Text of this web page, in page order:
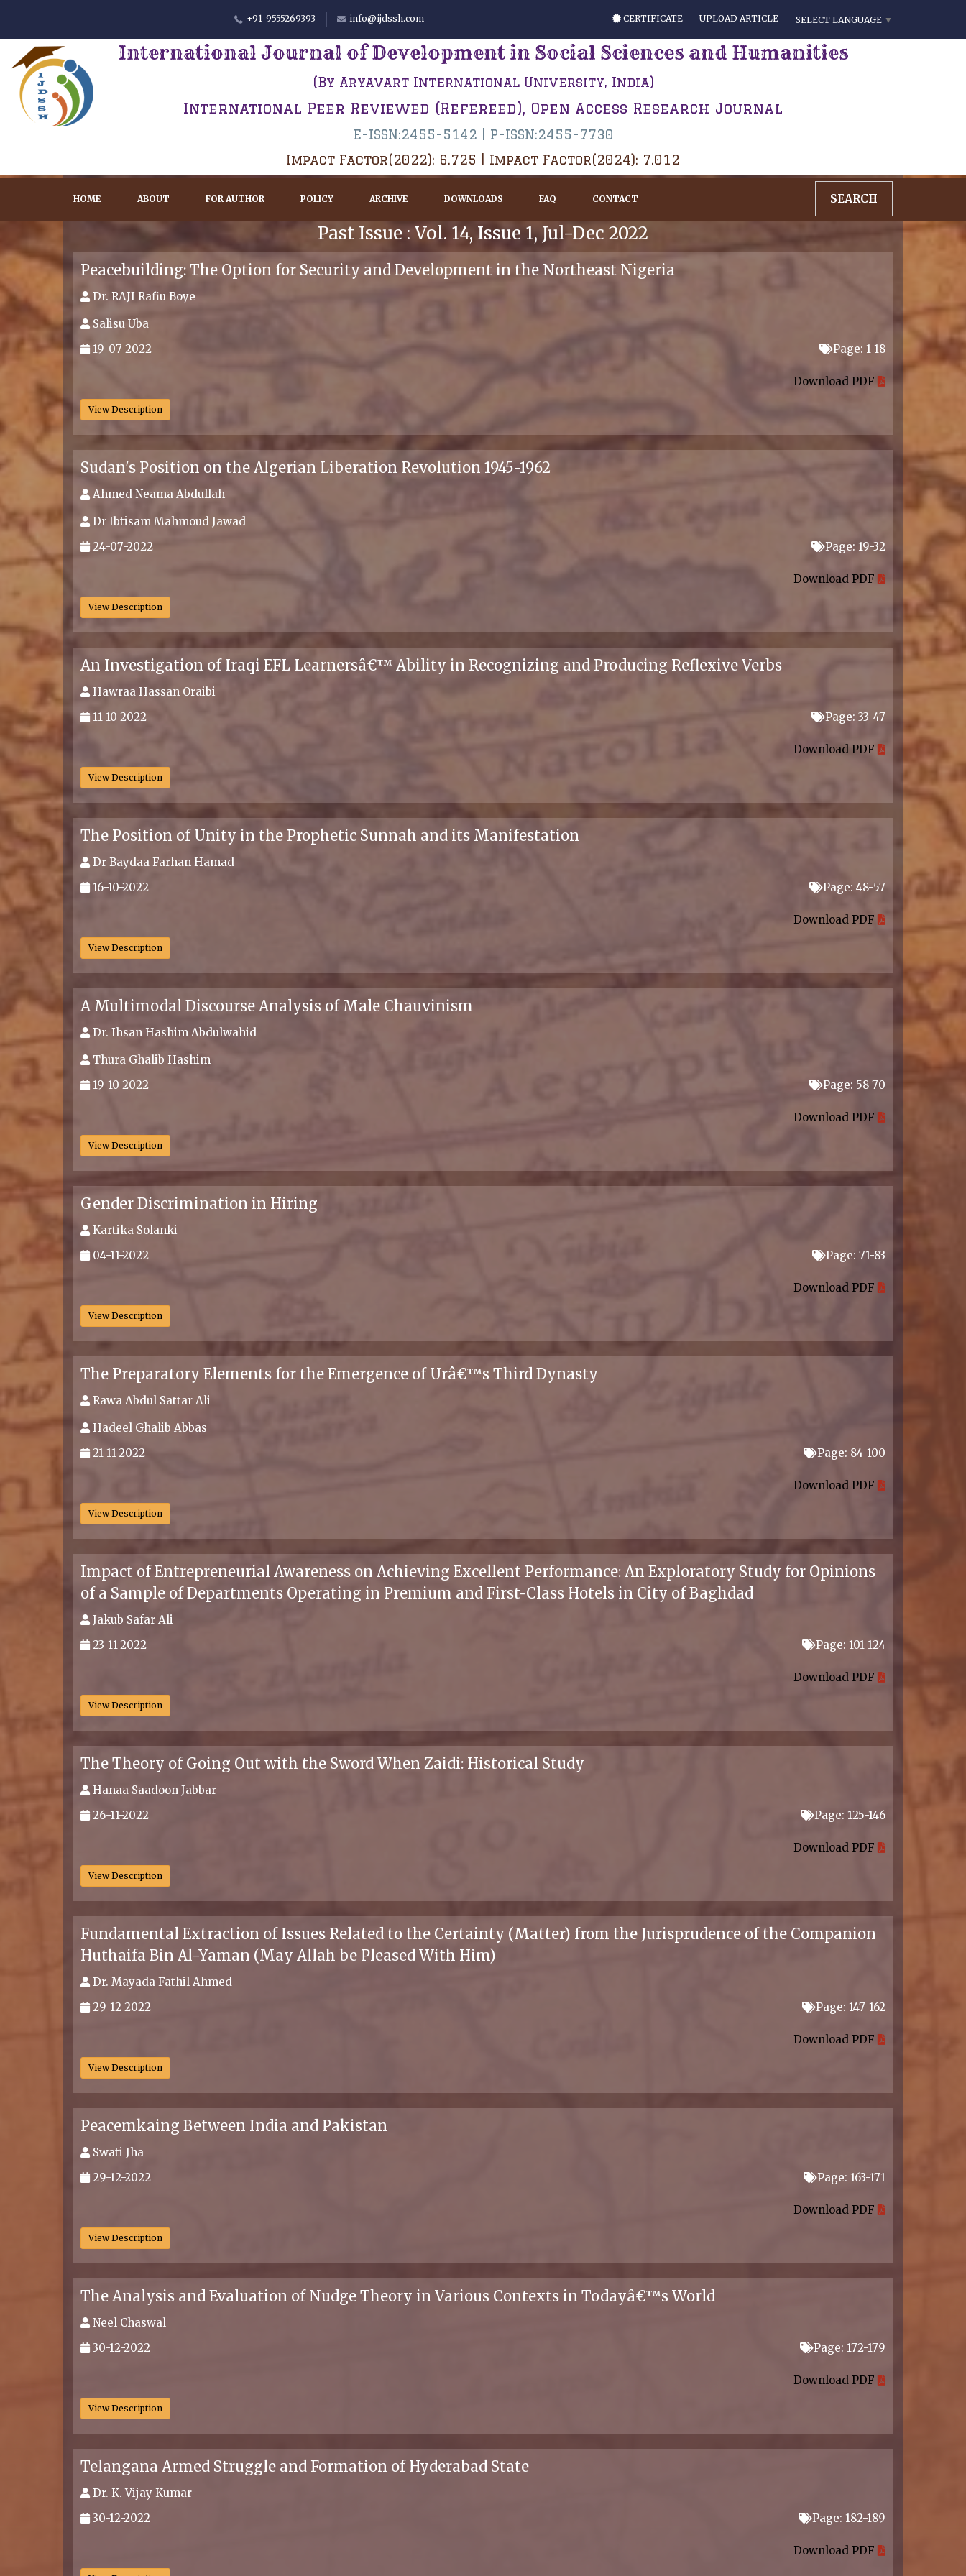
+91-9555269393 info@ijdssh.com CERTIFICATE UPLOAD ARTICLE SELECT LANGUAGE ▼
International Journal of Development in Social Sciences and Humanities
(By Aryavart International University, India)
International Peer Reviewed (Refereed), Open Access Research Journal
E-ISSN:2455-5142 | P-ISSN:2455-7730
Impact Factor(2022): 6.725 | Impact Factor(2024): 7.012
HOME ABOUT FOR AUTHOR POLICY ARCHIVE DOWNLOADS FAQ CONTACT SEARCH
Past Issue : Vol. 14, Issue 1, Jul-Dec 2022
Peacebuilding: The Option for Security and Development in the Northeast Nigeria
Dr. RAJI Rafiu Boye
Salisu Uba
19-07-2022
Page: 1-18
Download PDF
View Description
Sudan's Position on the Algerian Liberation Revolution 1945-1962
Ahmed Neama Abdullah
Dr Ibtisam Mahmoud Jawad
24-07-2022
Page: 19-32
Download PDF
View Description
An Investigation of Iraqi EFL Learnersâ€™ Ability in Recognizing and Producing Reflexive Verbs
Hawraa Hassan Oraibi
11-10-2022
Page: 33-47
Download PDF
View Description
The Position of Unity in the Prophetic Sunnah and its Manifestation
Dr Baydaa Farhan Hamad
16-10-2022
Page: 48-57
Download PDF
View Description
A Multimodal Discourse Analysis of Male Chauvinism
Dr. Ihsan Hashim Abdulwahid
Thura Ghalib Hashim
19-10-2022
Page: 58-70
Download PDF
View Description
Gender Discrimination in Hiring
Kartika Solanki
04-11-2022
Page: 71-83
Download PDF
View Description
The Preparatory Elements for the Emergence of Urâ€™s Third Dynasty
Rawa Abdul Sattar Ali
Hadeel Ghalib Abbas
21-11-2022
Page: 84-100
Download PDF
View Description
Impact of Entrepreneurial Awareness on Achieving Excellent Performance: An Exploratory Study for Opinions
of a Sample of Departments Operating in Premium and First-Class Hotels in City of Baghdad
Jakub Safar Ali
23-11-2022
Page: 101-124
Download PDF
View Description
The Theory of Going Out with the Sword When Zaidi: Historical Study
Hanaa Saadoon Jabbar
26-11-2022
Page: 125-146
Download PDF
View Description
Fundamental Extraction of Issues Related to the Certainty (Matter) from the Jurisprudence of the Companion
Huthaifa Bin Al-Yaman (May Allah be Pleased With Him)
Dr. Mayada Fathil Ahmed
29-12-2022
Page: 147-162
Download PDF
View Description
Peacemkaing Between India and Pakistan
Swati Jha
29-12-2022
Page: 163-171
Download PDF
View Description
The Analysis and Evaluation of Nudge Theory in Various Contexts in Todayâ€™s World
Neel Chaswal
30-12-2022
Page: 172-179
Download PDF
View Description
Telangana Armed Struggle and Formation of Hyderabad State
Dr. K. Vijay Kumar
30-12-2022
Page: 182-189
Download PDF